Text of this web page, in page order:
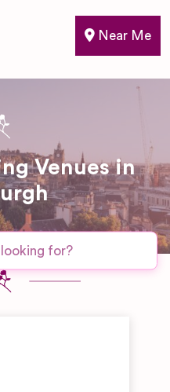
Near Me
Venues in